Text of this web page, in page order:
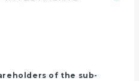
of the sub-